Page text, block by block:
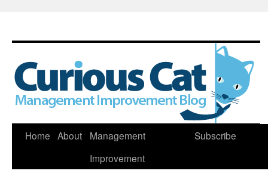
Skip
Home About
Management
Improvement
Subscribe